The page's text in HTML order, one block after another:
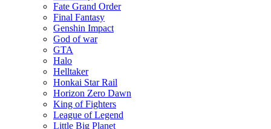
Fate Grand Order
Final Fantasy
Genshin Impact
God of war
GTA
Halo
Helltaker
Honkai Star Rail
Horizon Zero Dawn
King of Fighters
League of Legend
Little Big Planet